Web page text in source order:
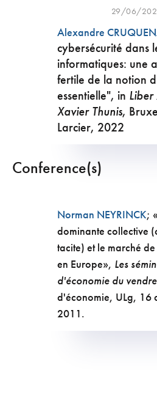
29/06/
Alexandre
cybersécurité dans
informatiques: une
fertile de la notion
essentielle", in Liber
Xavier Thunis,
Larcier, 2022
Conference(s)
Norman NEYRINCK;
dominante collective
tacite) et le marché
en Europe», Les
d'économie du
d'économie, ULg, 16
2011.